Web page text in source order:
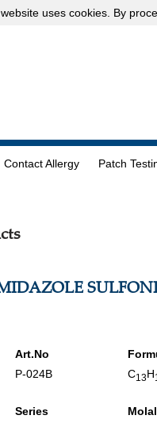
uses cookies. By
Contact Allergy Patch
Art.No
P-024B
C13H
Series